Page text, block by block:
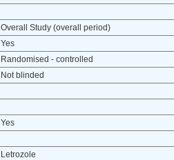
Overall Study (overall period)
Yes
Randomised - controlled
Not blinded
Yes
Letrozole